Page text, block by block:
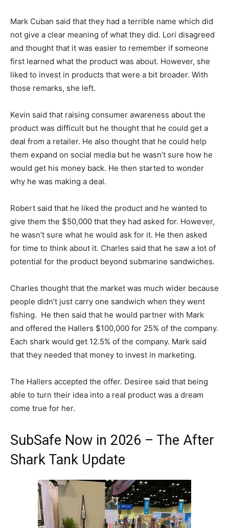
Mark Cuban said that they had a terrible name which did
not give a clear meaning of what they did. Lori disagreed
and thought that it was easier to remember if someone
first learned what the product was about. However, she
liked to invest in products that were a bit broader. With
those remarks, she left.
Kevin said that raising consumer awareness about the
product was difficult but he thought that he could get a
deal from a retailer. He also thought that he could help
them expand on social media but he wasn’t sure how he
would get his money back. He then started to wonder
why he was making a deal.
Robert said that he liked the product and he wanted to
give them the $50,000 that they had asked for. However,
he wasn’t sure what he would ask for it. He then asked
for time to think about it. Charles said that he saw a lot of
potential for the product beyond submarine sandwiches.
Charles thought that the market was much wider because
people didn’t just carry one sandwich when they went
fishing. He then said that he would partner with Mark
and offered the Hallers $100,000 for 25% of the company.
Each shark would get 12.5% of the company. Mark said
that they needed that money to invest in marketing.
The Hallers accepted the offer. Desiree said that being
able to turn their idea into a real product was a dream
come true for her.
SubSafe Now in 2026 – The After
Shark Tank Update